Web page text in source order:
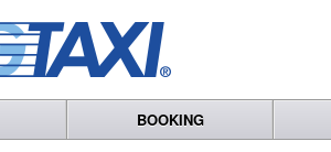
BOOKING